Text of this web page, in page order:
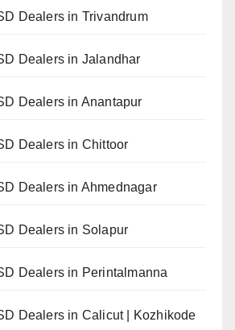
Dealers in Trivandrum
Dealers in Jalandhar
Dealers in Anantapur
Dealers in Chittoor
Dealers in Ahmednagar
Dealers in Solapur
Dealers in Perintalmanna
Dealers in Calicut | Kozhikode